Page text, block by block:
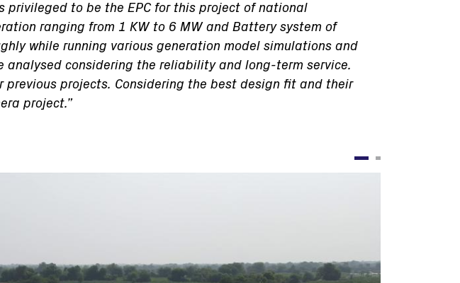
to be the EPC for this project of national
ranging from 1 KW to 6 MW and Battery system of
while running various generation model simulations and
considering the reliability and long-term service.
projects. Considering the best design fit and their
project.”